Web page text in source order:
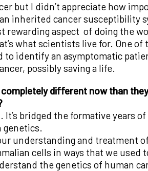
but I didn’t appreciate how
inherited cancer susceptibility
rewarding aspect of doing the
what scientists live for. One of
to identify an asymptomatic
possibly saving a life.
different now than
bridged the formative years
genetics.
understanding and treatment
cells in ways that we used
the genetics of human